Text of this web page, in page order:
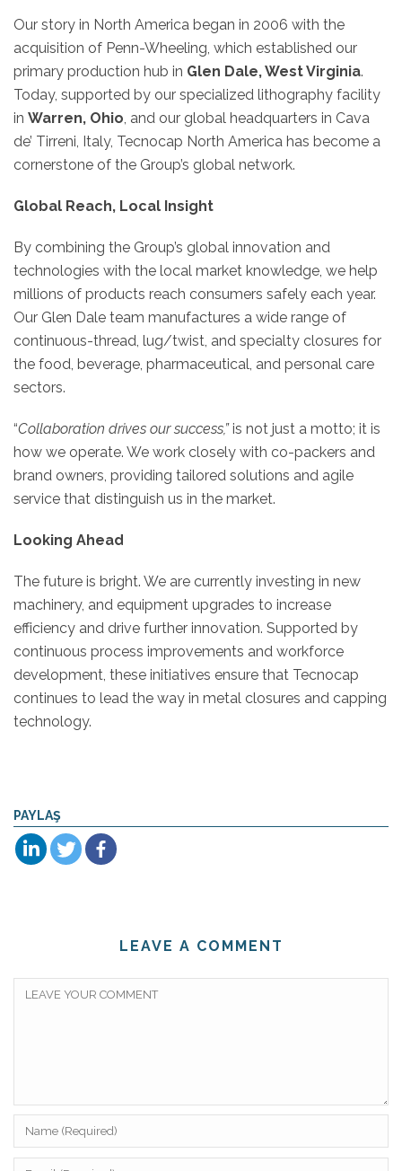
Our story in North America began in 2006 with the
acquisition of Penn-Wheeling, which established our
primary production hub in Glen Dale, West Virginia.
Today, supported by our specialized lithography facility
in Warren, Ohio, and our global headquarters in Cava
de’ Tirreni, Italy, Tecnocap North America has become a
cornerstone of the Group’s global network.
Global Reach, Local Insight
By combining the Group’s global innovation and
technologies with the local market knowledge, we help
millions of products reach consumers safely each year.
Our Glen Dale team manufactures a wide range of
continuous-thread, lug/twist, and specialty closures for
the food, beverage, pharmaceutical, and personal care
sectors.
“Collaboration drives our success,”is not just a motto; it is
how we operate. We work closely with co-packers and
brand owners, providing tailored solutions and agile
service that distinguish us in the market.
Looking Ahead
The future is bright. We are currently investing in new
machinery, and equipment upgrades to increase
efficiency and drive further innovation. Supported by
continuous process improvements and workforce
development, these initiatives ensure that Tecnocap
continues to lead the way in metal closures and capping
technology.
PAYLAŞ
LEAVE A COMMENT